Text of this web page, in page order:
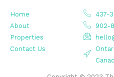
Home
About
Properties
Contact Us
437-
902-